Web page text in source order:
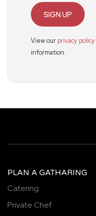
SIGN UP
View our privacy policy
information.
PLAN A GATHARING
Catering
Private Chef